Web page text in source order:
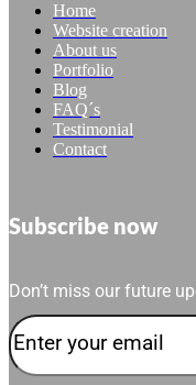
Home
Website creation
About us
Portfolio
Blog
FAQ´s
Testimonial
Contact
Subscribe now
Don’t miss our future